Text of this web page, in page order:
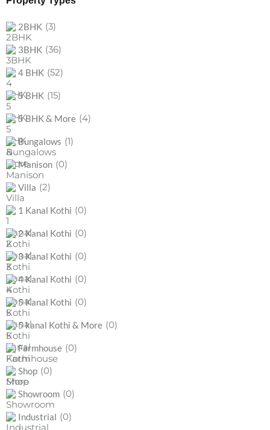
2BHK (3)
3BHK (36)
4 BHK (52)
5 BHK (15)
5 BHK & More (4)
Bungalows (1)
Manison (0)
Villa (2)
1 Kanal Kothi (0)
2 Kanal Kothi (0)
3 Kanal Kothi (0)
4 Kanal Kothi (0)
5 Kanal Kothi (0)
5 kanal Kothi & More (0)
Farmhouse (0)
Shop (0)
Showroom (0)
Industrial (0)